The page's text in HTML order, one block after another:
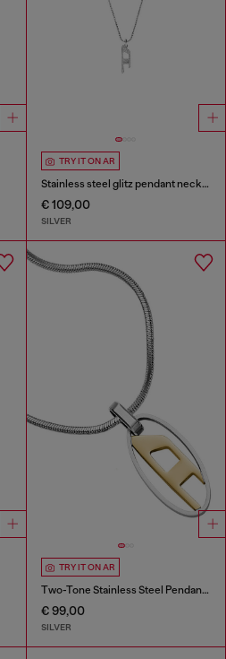
TRY IT ON AR
Stainless steel glitz pendant necklace
€ 109,00
SILVER
TRY IT ON AR
Two-Tone Stainless Steel Pendant Necklace
€ 99,00
SILVER